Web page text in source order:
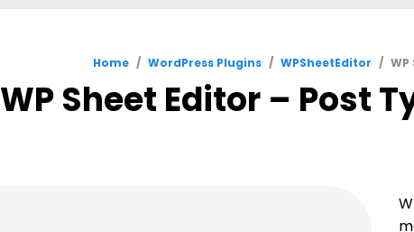
Home / WordPress Plugins / WPSheetEditor /
WP Sheet Editor – Post